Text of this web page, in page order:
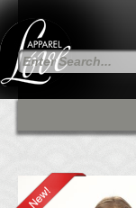
Fall Collection
DRESSES